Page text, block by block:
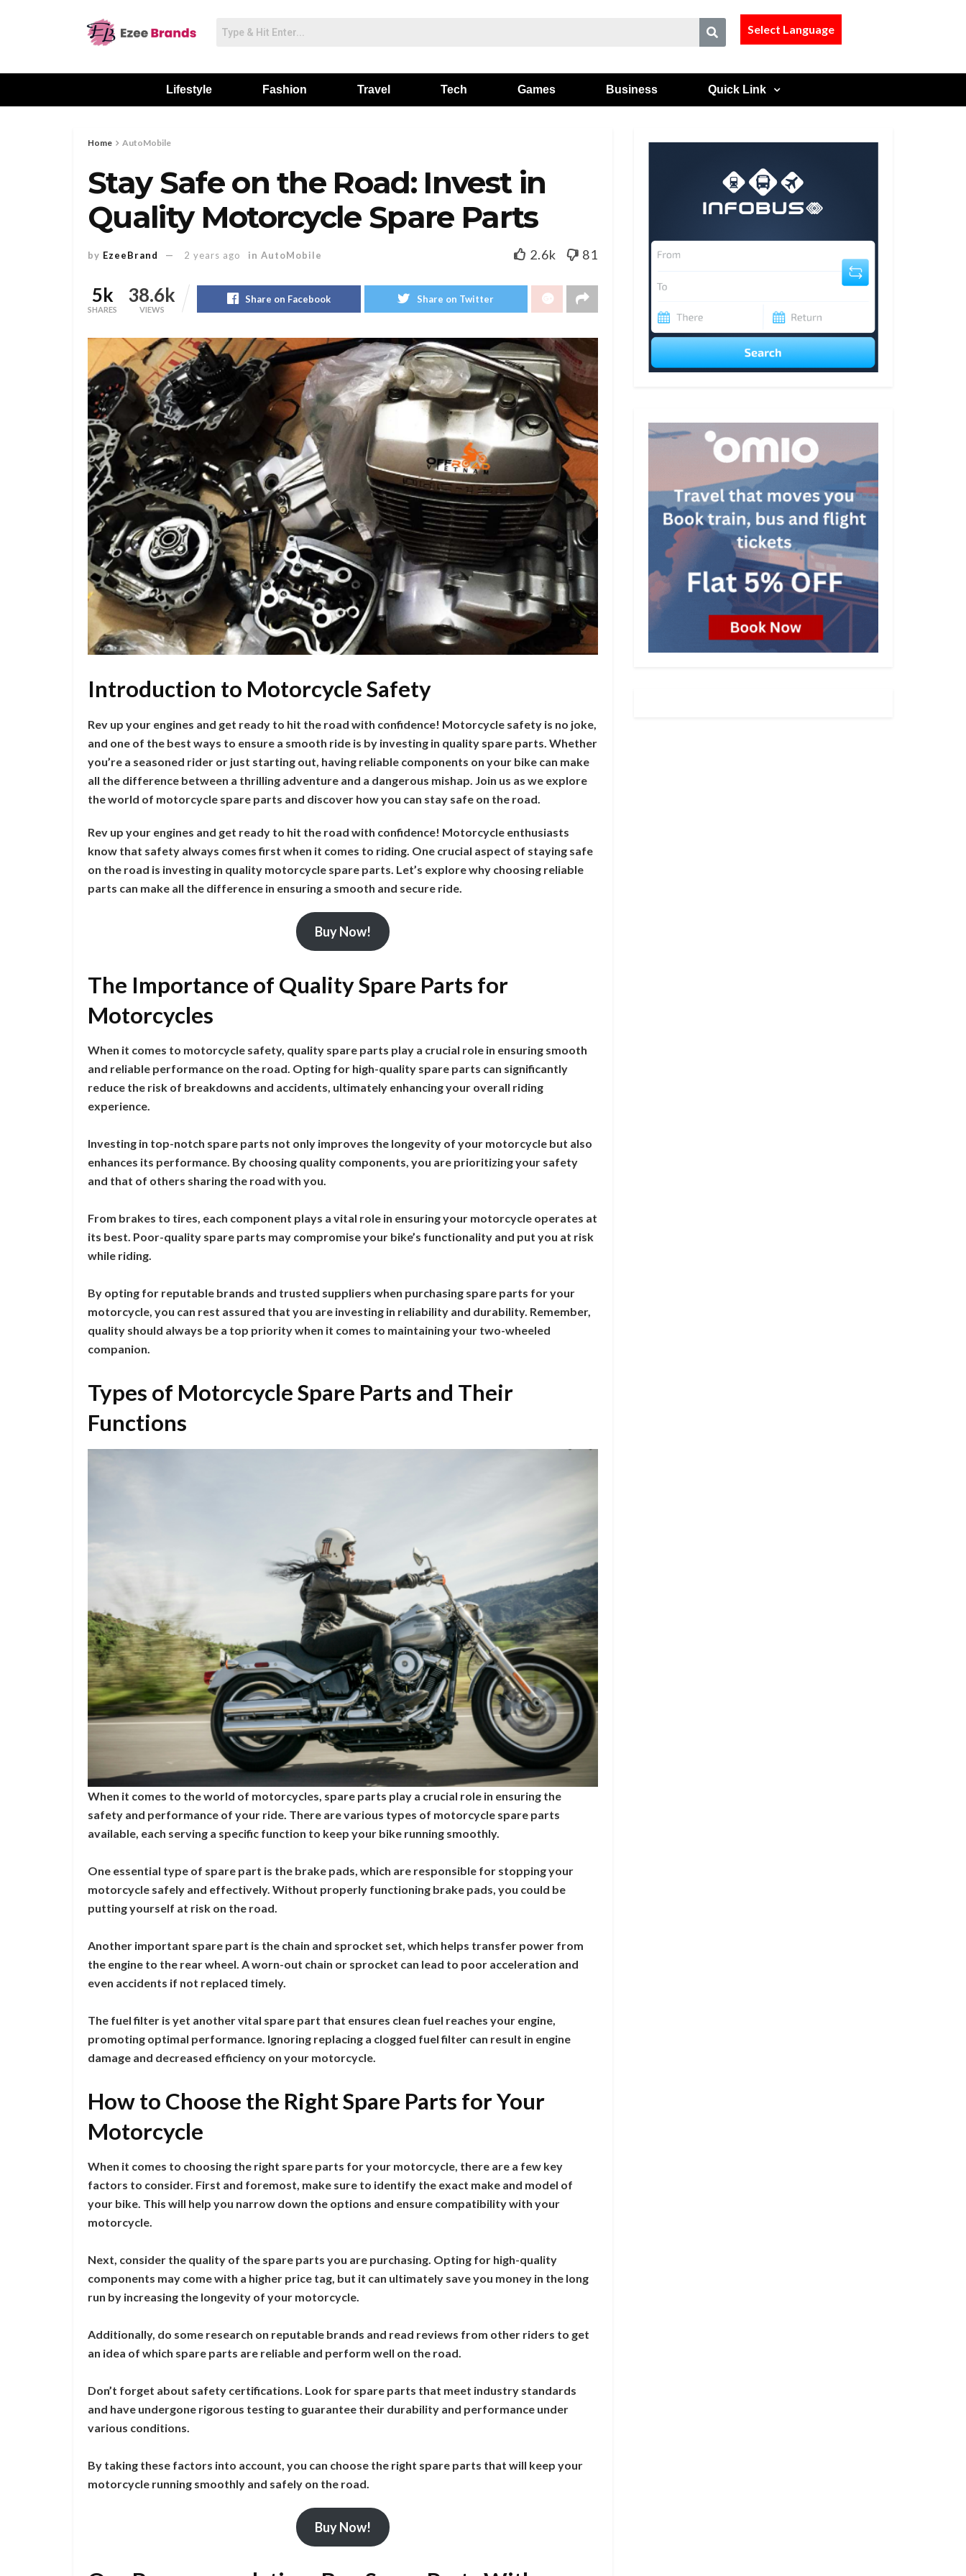
Select Language
Lifestyle Fashion Travel Tech Games Business Quick Link
Home AutoMobile
Stay Safe on the Road: Invest in
Quality Motorcycle Spare Parts
by EzeeBrand 2 years ago in AutoMobile 2.6k 81
5k
SHARES
38.6k
VIEWS
Share on Facebook Share on Twitter
Introduction to Motorcycle Safety
Rev up your engines and get ready to hit the road with confidence! Motorcycle safety is no joke,
and one of the best ways to ensure a smooth ride is by investing in quality spare parts. Whether
you’re a seasoned rider or just starting out, having reliable components on your bike can make
all the difference between a thrilling adventure and a dangerous mishap. Join us as we explore
the world of motorcycle spare parts and discover how you can stay safe on the road.
Rev up your engines and get ready to hit the road with confidence! Motorcycle enthusiasts
know that safety always comes first when it comes to riding. One crucial aspect of staying safe
on the road is investing in quality motorcycle spare parts. Let’s explore why choosing reliable
parts can make all the difference in ensuring a smooth and secure ride.
Buy Now!
The Importance of Quality Spare Parts for
Motorcycles
When it comes to motorcycle safety, quality spare parts play a crucial role in ensuring smooth
and reliable performance on the road. Opting for high-quality spare parts can significantly
reduce the risk of breakdowns and accidents, ultimately enhancing your overall riding
experience.
Investing in top-notch spare parts not only improves the longevity of your motorcycle but also
enhances its performance. By choosing quality components, you are prioritizing your safety
and that of others sharing the road with you.
From brakes to tires, each component plays a vital role in ensuring your motorcycle operates at
its best. Poor-quality spare parts may compromise your bike’s functionality and put you at risk
while riding.
By opting for reputable brands and trusted suppliers when purchasing spare parts for your
motorcycle, you can rest assured that you are investing in reliability and durability. Remember,
quality should always be a top priority when it comes to maintaining your two-wheeled
companion.
Types of Motorcycle Spare Parts and Their
Functions
When it comes to the world of motorcycles, spare parts play a crucial role in ensuring the
safety and performance of your ride. There are various types of motorcycle spare parts
available, each serving a specific function to keep your bike running smoothly.
One essential type of spare part is the brake pads, which are responsible for stopping your
motorcycle safely and effectively. Without properly functioning brake pads, you could be
putting yourself at risk on the road.
Another important spare part is the chain and sprocket set, which helps transfer power from
the engine to the rear wheel. A worn-out chain or sprocket can lead to poor acceleration and
even accidents if not replaced timely.
The fuel filter is yet another vital spare part that ensures clean fuel reaches your engine,
promoting optimal performance. Ignoring replacing a clogged fuel filter can result in engine
damage and decreased efficiency on your motorcycle.
How to Choose the Right Spare Parts for Your
Motorcycle
When it comes to choosing the right spare parts for your motorcycle, there are a few key
factors to consider. First and foremost, make sure to identify the exact make and model of
your bike. This will help you narrow down the options and ensure compatibility with your
motorcycle.
Next, consider the quality of the spare parts you are purchasing. Opting for high-quality
components may come with a higher price tag, but it can ultimately save you money in the long
run by increasing the longevity of your motorcycle.
Additionally, do some research on reputable brands and read reviews from other riders to get
an idea of which spare parts are reliable and perform well on the road.
Don’t forget about safety certifications. Look for spare parts that meet industry standards
and have undergone rigorous testing to guarantee their durability and performance under
various conditions.
By taking these factors into account, you can choose the right spare parts that will keep your
motorcycle running smoothly and safely on the road.
Buy Now!